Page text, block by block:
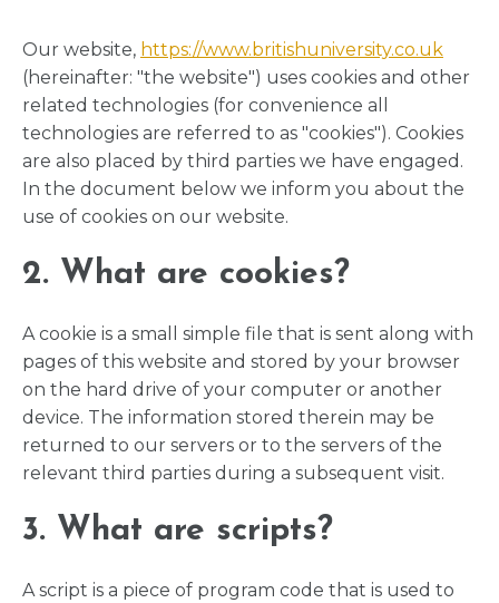
Our website, https://www.britishuniversity.co.uk
(hereinafter: "the website") uses cookies and other
related technologies (for convenience all
technologies are referred to as "cookies"). Cookies
are also placed by third parties we have engaged.
In the document below we inform you about the
use of cookies on our website.
2. What are cookies?
A cookie is a small simple file that is sent along with
pages of this website and stored by your browser
on the hard drive of your computer or another
device. The information stored therein may be
returned to our servers or to the servers of the
relevant third parties during a subsequent visit.
3. What are scripts?
A script is a piece of program code that is used to